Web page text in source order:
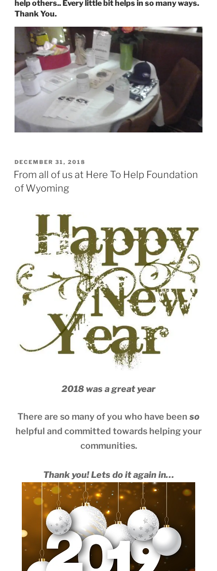
help others.. Every little bit helps in so many ways.
Thank You.
POSTED
ON
DECEMBER 31, 2018
From all of us at Here To Help Foundation
of Wyoming
2018 was a great year
There are so many of you who have been so
helpful and committed towards helping your
communities.
Thank you! Lets do it again in…